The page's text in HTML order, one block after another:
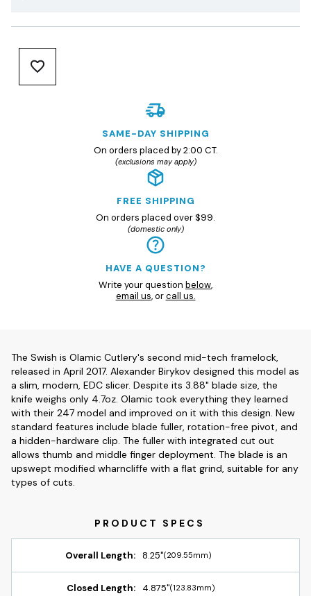
SAME-DAY SHIPPING
On orders placed by 2:00 CT.
(exclusions may apply)
FREE SHIPPING
On orders placed over $99.
(domestic only)
HAVE A QUESTION?
Write your question below,
email us, orcall us.
The Swish is Olamic Cutlery's second mid-tech framelock,
released in April 2017. Alexander Birykov designed this model as
a slim, modern, EDC slicer. Despite its 3.88" blade size, the
knife weighs only 4.7oz. Olamic took everything they learned
with their 247 model and improved on it with this design. New
standard features include blade fuller, rotation-free pivot, and
a hidden-hardware clip. The fuller with integrated cut out
allows thumb and middle finger deployment. The blade is an
upswept modified wharncliffe with a flat grind, suitable for any
types of cuts.
Overall Length: 8.25"(209.55mm)
Closed Length: 4.875"(123.83mm)